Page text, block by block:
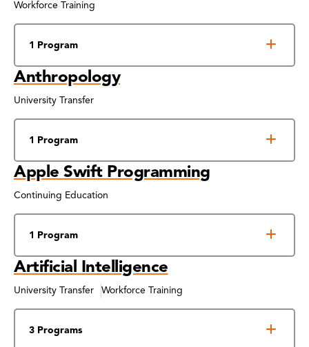
Workforce Training
1 Program
Anthropology
University Transfer
1 Program
Apple Swift Programming
Continuing Education
1 Program
Artificial Intelligence
University Transfer Workforce Training
3 Programs